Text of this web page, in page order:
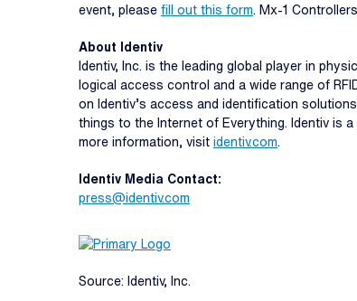
event, please fill out this form. Mx-1
About Identiv
Identiv, Inc. is the leading global player in
logical access control and a wide range of
on Identiv’s access and identification
things to the Internet of Everything. Identiv is
more information, visit identiv.com.
Identiv Media Contact:
press@identiv.com
Source: Identiv, Inc.